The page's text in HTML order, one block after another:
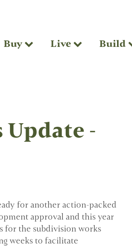
Buy Live Build
Update -
for another action-packed
approval and this year
for the subdivision works
weeks to facilitate